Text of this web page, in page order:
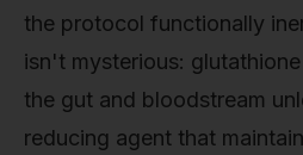
the protocol functionally
isn't mysterious:
the gut and bloodstream
reducing agent that